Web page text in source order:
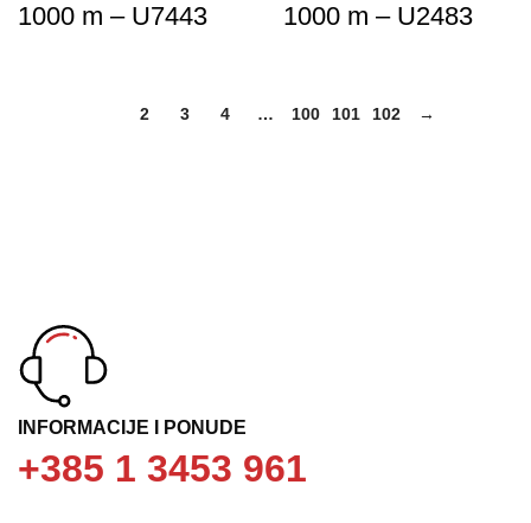
1000 m – U7443
1000 m – U2483
2 3 4 … 100 101 102 →
INFORMACIJE I PONUDE
+385 1 3453 961